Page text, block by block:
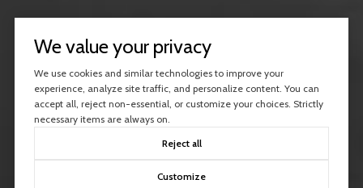
We value your privacy
We use cookies and similar technologies to improve your
experience, analyze site traffic, and personalize content. You can
accept all, reject non-essential, or customize your choices. Strictly
necessary items are always on.
Reject all
Customize